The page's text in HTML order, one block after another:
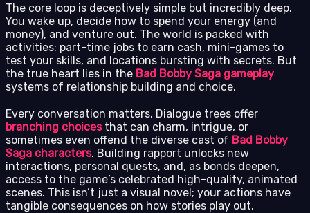
The core loop is deceptively simple but incredibly deep.
You wake up, decide how to spend your energy (and
money), and venture out. The world is packed with
activities: part-time jobs to earn cash, mini-games to
test your skills, and locations bursting with secrets. But
the true heart lies in the Bad Bobby Saga gameplay
systems of relationship building and choice.
Every conversation matters. Dialogue trees offer
branching choicesthat can charm, intrigue, or
sometimes even offend the diverse cast of Bad Bobby
Saga characters. Building rapport unlocks new
interactions, personal quests, and, as bonds deepen,
access to the game’s celebrated high-quality, animated
scenes. This isn’t just a visual novel; your actions have
tangible consequences on how stories play out.